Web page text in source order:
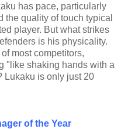
has pace, particularly
the quality of touch typical
player. But what strikes
is his physicality.
most competitors,
"like shaking hands with a
Lukaku is only just 20
of the Year